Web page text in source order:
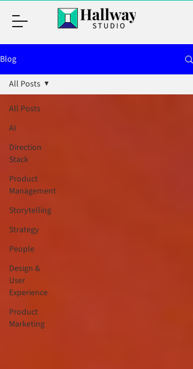
Blog
All Posts
AI
Direction
Stack
Product
Management
Storytelling
Strategy
People
Design &
User
Experience
Product
Marketing
All Posts